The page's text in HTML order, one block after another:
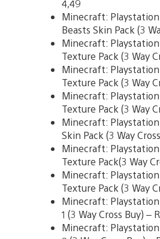
4,49
Minecraft:
Beasts Skin Pack (3
Minecraft:
Texture Pack (3 Way
Minecraft:
Texture Pack (3 Way
Minecraft:
Texture Pack (3 Way
Minecraft:
Skin Pack (3 Way
Minecraft:
Texture Pack(3 Way
Minecraft:
Texture Pack (3 Way
Minecraft:
1 (3 Way Cross Buy) –
Minecraft: